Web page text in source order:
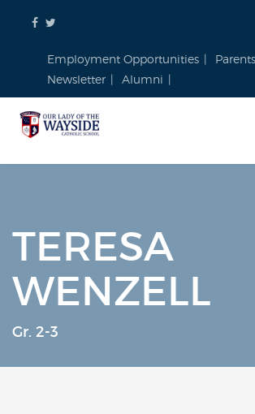
Employment Opportunities Parents
Newsletter
Alumni
TERESA
WENZELL
Gr. 2-3